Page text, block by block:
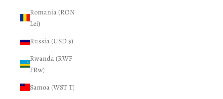
Romania (RON
Lei)
Russia (USD $)
Rwanda (RWF
FRw)
Samoa (WST T)